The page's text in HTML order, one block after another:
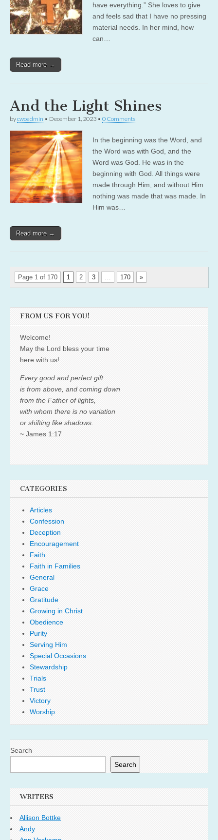
have everything.” She loves to give
and feels sad that I have no pressing
material needs. In her mind, how
can…
Read more →
And the Light Shines
bycwoadmin • December 1, 2023 • 0 Comments
In the beginning was the Word, and
the Word was with God, and the
Word was God. He was in the
beginning with God. All things were
made through Him, and without Him
nothing was made that was made. In
Him was…
Read more →
Page 1 of 170 1 2 3 170 »
FROM US FOR YOU!
Welcome!
May the Lord bless your time
here with us!
Every good and perfect gift
is from above, and coming down
from the Father of lights,
with whom there is no variation
or shifting like shadows.
~ James 1:17
CATEGORIES
Articles
Confession
Deception
Encouragement
Faith
Faith in Families
General
Grace
Gratitude
Growing in Christ
Obedience
Purity
Serving Him
Special Occasions
Stewardship
Trials
Trust
Victory
Worship
Search
Search
WRITERS
Allison Bottke
Andy